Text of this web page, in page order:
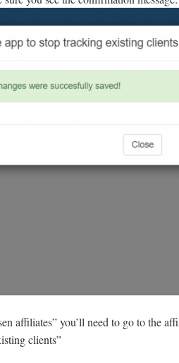
affiliates” you’ll need to go to the
clients”